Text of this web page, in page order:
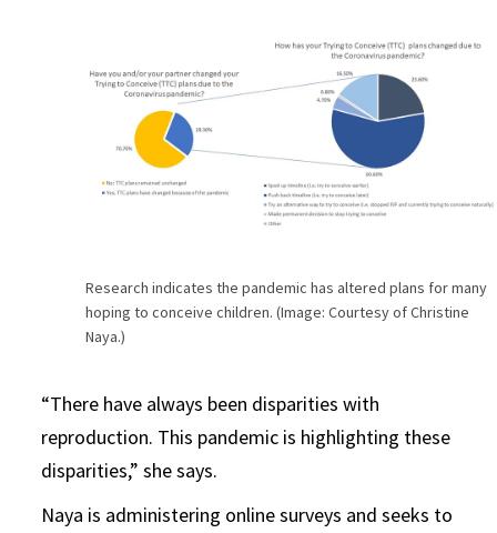
Research indicates the pandemic has altered plans for many
hoping to conceive children. (Image: Courtesy of Christine
Naya.)
“There have always been disparities with
reproduction. This pandemic is highlighting these
disparities,” she says.
Naya is administering online surveys and seeks to